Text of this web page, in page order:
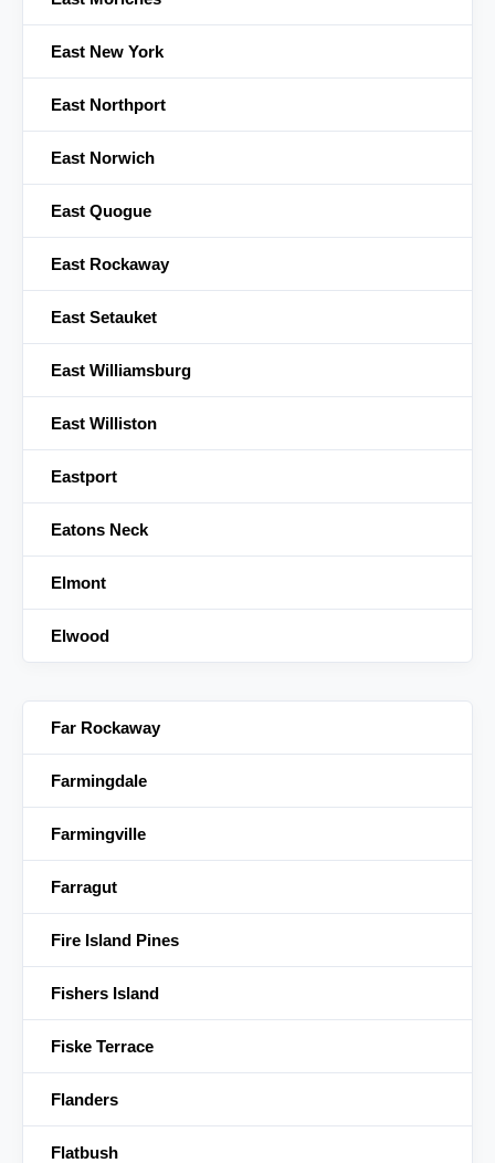
East New York
East Northport
East Norwich
East Quogue
East Rockaway
East Setauket
East Williamsburg
East Williston
Eastport
Eatons Neck
Elmont
Elwood
Far Rockaway
Farmingdale
Farmingville
Farragut
Fire Island Pines
Fishers Island
Fiske Terrace
Flanders
Flatbush